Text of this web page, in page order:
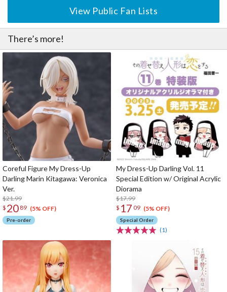
View Public Fan Lists
There’s more!
Coreful Figure My Dress-Up
Darling Marin Kitagawa: Veronica
Ver.
$21.99
$ 20 89 (5% OFF)
Pre-order
My Dress-Up Darling Vol. 11
Special Edition w/ Original Acrylic
Diorama
$17.99
$ 17 09 (5% OFF)
Special Order
(1)